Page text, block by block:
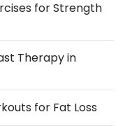
for Strength
Therapy in
for Fat Loss